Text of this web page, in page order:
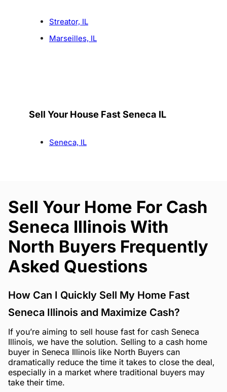
Streator, IL
Marseilles, IL
Sell Your House Fast Seneca IL
Seneca, IL
Sell Your Home For Cash
Seneca Illinois With
North Buyers Frequently
Asked Questions
How Can I Quickly Sell My Home Fast
Seneca Illinois and Maximize Cash?
If you’re aiming to sell house fast for cash Seneca
Illinois, we have the solution. Selling to a cash home
buyer in Seneca Illinois like North Buyers can
dramatically reduce the time it takes to close the deal,
especially in a market where traditional buyers may
take their time.